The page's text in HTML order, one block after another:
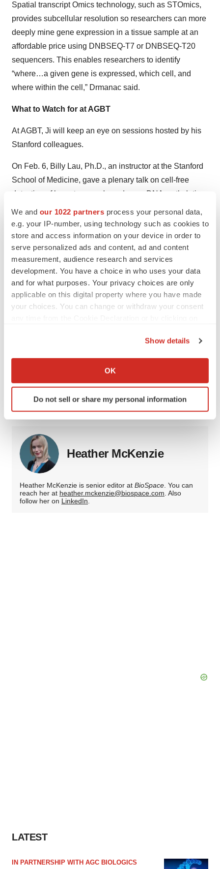
We and our 1022 partners process your personal data,
e.g. your IP-number, using technology such as cookies to
store and access information on your device in order to
serve personalized ads and content, ad and content
measurement, audience research and services
development. You have a choice in who uses your data
and for what purposes. Your privacy choices are only
applicable on this digital property where you have made
your choices. You can change or withdraw your consent
Collect information about your geographical location
Identify your device by actively scanning it for
specific characteristics (fingerprinting)
We use cookies to enhance your experience, analyze
site traffic, and serve tailored ads. By clicking "OK", you
agree to our use of cookies. You can later change your
consent or withdraw it. For more info, see ourPrivacy
Policy.
Show details
OK
Do not sell or share my personal information
Spatial transcript Omics technology, such as STOmics,
provides subcellular resolution so researchers can more
deeply mine gene expression in a tissue sample at an
affordable price using DNBSEQ-T7 or DNBSEQ-T20
sequencers. This enables researchers to identify
“where…a given gene is expressed, which cell, and
where within the cell,” Drmanac said.
What to Watch for at AGBT
At AGBT, Ji will keep an eye on sessions hosted by his
Stanford colleagues.
On Feb. 6, Billy Lau, Ph.D., an instructor at the Stanford
School of Medicine, gave a plenary talk on cell-free
detection of breast cancer based upon DNA methylation
profiling. And on Feb. 8, Ji’s post-doc student Heonseok
Kim, Ph.D., will discuss single-cell modeling and
phenotyping of cancer mutations with transcript-informed
CRISPR engineering.
For his part, Drmanac is interested in learning about “the
other enablers” of WGS use – namely, bioinformatics
and analytics tools, which he said enable a better
understanding and interpretation of the genome.
TwitterLinkedInFacebook
EmailPrint
Events
Heather McKenzie
Heather McKenzie is senior editor at BioSpace . You can
reach her at heather.mckenzie@biospace.com . Also
follow her on LinkedIn
LATEST
IN PARTNERSHIP WITH AGC BIOLOGICS